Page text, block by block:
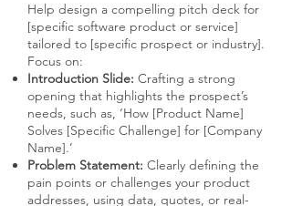
Help design a compelling pitch deck for
[specific software product or service]
tailored to [specific prospect or industry].
Focus on:
Introduction Slide: Crafting a strong
opening that highlights the prospect’s
needs, such as, ‘How [Product Name]
Solves [Specific Challenge] for [Company
Name].’
Problem Statement: Clearly defining the
pain points or challenges your product
addresses, using data, quotes, or real-